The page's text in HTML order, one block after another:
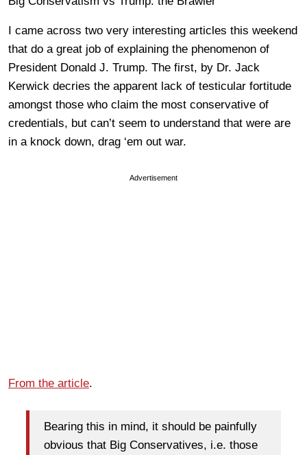
I came across two very interesting articles this weekend
that do a great job of explaining the phenomenon of
President Donald J. Trump. The first, by Dr. Jack
Kerwick decries the apparent lack of testicular fortitude
amongst those who claim the most conservative of
credentials, but can’t seem to understand that were are
in a knock down, drag ‘em out war.
Advertisement
From the article.
Bearing this in mind, it should be painfully
obvious that Big Conservatives, i.e. those